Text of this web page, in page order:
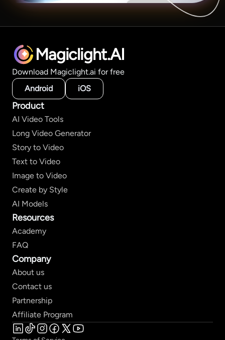
Magiclight.AI
Download Magiclight.ai for free
Android
iOS
Product
AI Video Tools
Long Video Generator
Story to Video
Text to Video
Image to Video
Create by Style
AI Models
Resources
Academy
FAQ
Company
About us
Contact us
Partnership
Affiliate Program